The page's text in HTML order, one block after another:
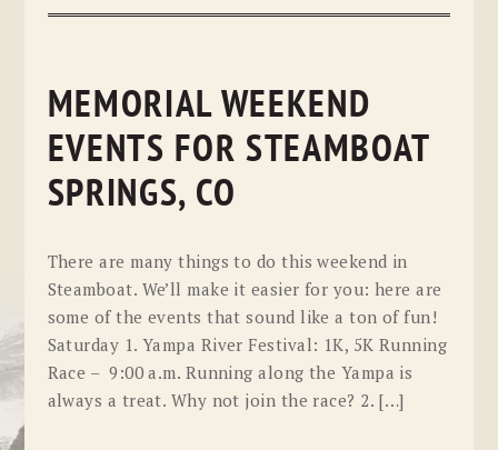
MEMORIAL WEEKEND
EVENTS FOR STEAMBOAT
SPRINGS, CO
There are many things to do this weekend in
Steamboat. We’ll make it easier for you: here are
some of the events that sound like a ton of fun!
Saturday 1. Yampa River Festival: 1K, 5K Running
Race – 9:00 a.m. Running along the Yampa is
always a treat. Why not join the race? 2. […]